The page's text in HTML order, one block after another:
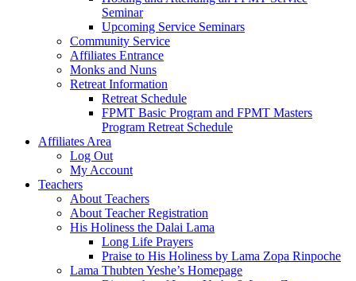
Seminar
Upcoming Service Seminars
Community Service
Affiliates Entrance
Monks and Nuns
Retreat Information
Retreat Schedule
FPMT Basic Program and FPMT Masters
Program Retreat Schedule
Affiliates Area
Log Out
My Account
Teachers
About Teachers
About Teacher Registration
His Holiness the Dalai Lama
Long Life Prayers
Praise to His Holiness by Lama Zopa Rinpoche
Lama Thubten Yeshe’s Homepage